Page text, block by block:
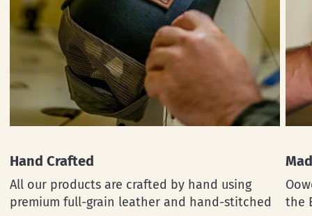
Hand Crafted
All our products are crafted by hand using
premium full-grain leather and hand-stitched
the